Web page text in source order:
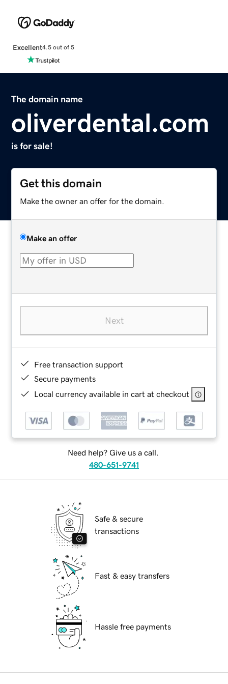
Excellent4.5 out of 5
The domain name
oliverdental.com
is for sale!
Get this domain
Make the owner an offer for the domain.
Make an offer
Next
Free transaction support
Secure payments
Local currency available in cart at checkout
Need help? Give us a call.
480-651-9741
Safe & secure
transactions
Fast & easy transfers
Hassle free payments